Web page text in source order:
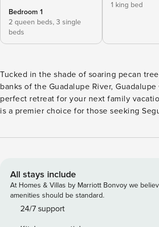
Bedroom 1
2 queen beds, 3 single
beds
1 king bed
Tucked in the shade of soaring pecan
banks of the Guadalupe River,
perfect retreat for your next family
is a premier choice for those seeking
setup on an acre of land with 155 feet of
Texas Hill Country in a home that greets
ceilings, wood and stone details, and
water. From sunny mornings on the
adventurous afternoons using the
All stays include
At Homes & Villas by Marriott Bonvoy we
amenities should be standard.
24/7 support